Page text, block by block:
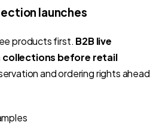
launches
products first. B2B live
collections before retail
and ordering rights ahead